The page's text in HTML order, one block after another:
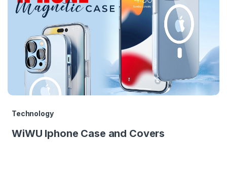
Technology
WiWU Iphone Case and Covers